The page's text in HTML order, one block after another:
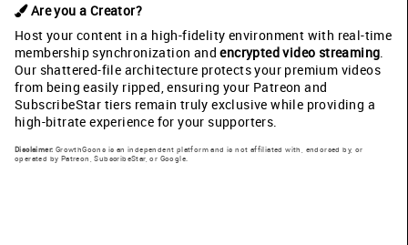
Are you a Creator?
Host your content in a high-fidelity environment with real-time
membership synchronization andencrypted video streaming.
Our shattered-file architecture protects your premium videos
from being easily ripped, ensuring your Patreon and
SubscribeStar tiers remain truly exclusive while providing a
high-bitrate experience for your supporters.
Disclaimer: GrowthGoons is an independent platform and is not affiliated with, endorsed by, or
operated by Patreon, SubscribeStar, or Google.